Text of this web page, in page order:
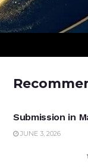
UNCATEGORIZED
Submission in
JUNE 3, 2026